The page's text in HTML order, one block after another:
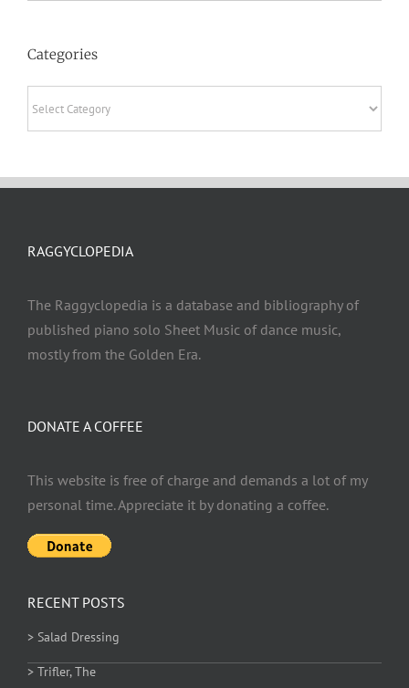
Categories
DONATE A COFFEE
This website is free of charge and demands a lot of my
personal time. Appreciate it by donating a coffee.
RAGGYCLOPEDIA
The Raggyclopedia is a database and bibliography of
published piano solo Sheet Music of dance music,
mostly from the Golden Era.
RECENT POSTS
> Salad Dressing
> Trifler, The